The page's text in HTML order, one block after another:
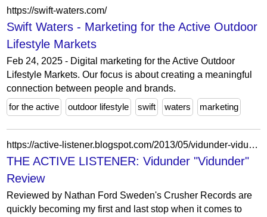
https://swift-waters.com/
Swift Waters - Marketing for the Active Outdoor
Lifestyle Markets
Feb 24, 2025 - Digital marketing for the Active Outdoor
Lifestyle Markets. Our focus is about creating a meaningful
connection between people and brands.
for the active
outdoor lifestyle swift waters marketing
https://active-listener.blogspot.com/2013/05/vidunder-vidunder-review.html?m=0
THE ACTIVE LISTENER: Vidunder "Vidunder"
Review
Reviewed by Nathan Ford Sweden's Crusher Records are
quickly becoming my first and last stop when it comes to